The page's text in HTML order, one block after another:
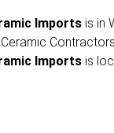
Imports is in
Imports is